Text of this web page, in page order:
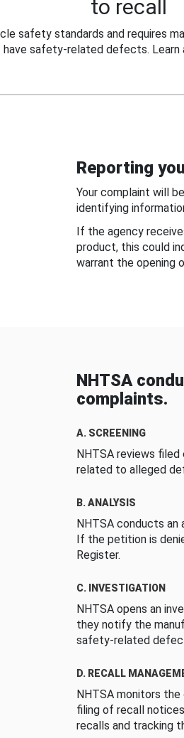
to recall
safety standards and requires
safety-related defects. Learn
Reporting
Your complaint will
identifying
If the agency
product, this could
warrant the opening
NHTSA
complaints.
A. SCREENING
NHTSA reviews
related to alleged
B. ANALYSIS
NHTSA conducts
If the petition is
Register.
C. INVESTIGATION
NHTSA opens an
they notify the
safety-related
D. RECALL
NHTSA monitors
filing of recall
recalls and tracking